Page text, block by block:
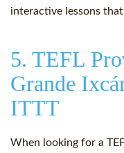
interactive lessons
5. TEFL
Grande
ITTT
When looking for a